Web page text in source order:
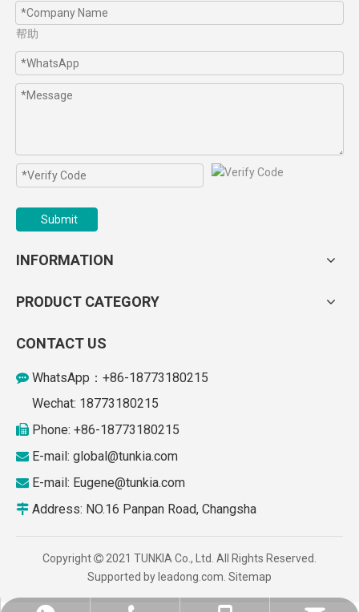
帮助
Submit
INFORMATION
PRODUCT CATEGORY
CONTACT US
 WhatsApp：+86-18773180215
Wechat: 18773180215
 Phone: +86-18773180215
 E-mail: global@tunkia.com
 E-mail: Eugene@tunkia.com
 Address: NO.16 Panpan Road, Changsha
Copyright  2021 TUNKIA Co., Ltd. All Rights Reserved.
Supported by leadong.com Sitemap